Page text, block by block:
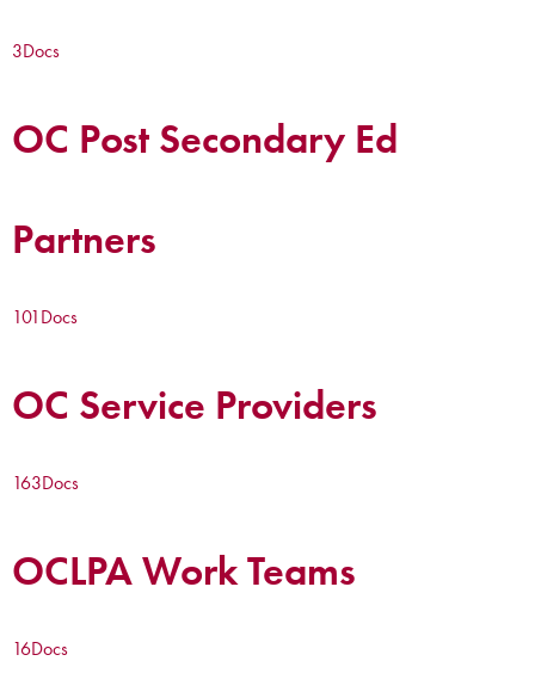
3Docs
OC Post Secondary Ed
Partners
101Docs
OC Service Providers
163Docs
OCLPA Work Teams
16Docs